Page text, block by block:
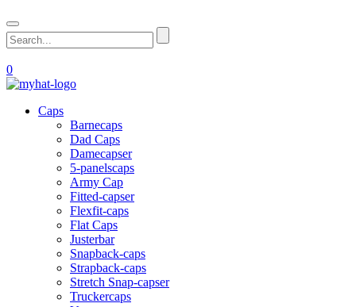
0
Caps
Barnecaps
Dad Caps
Damecapser
5-panelscaps
Army Cap
Fitted-capser
Flexfit-caps
Flat Caps
Justerbar
Snapback-caps
Strapback-caps
Stretch Snap-capser
Truckercaps